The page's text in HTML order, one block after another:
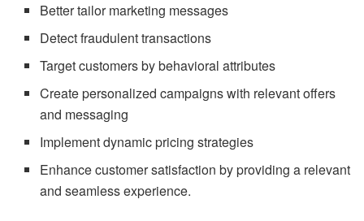
Better tailor marketing messages
Detect fraudulent transactions
Target customers by behavioral attributes
Create personalized campaigns with relevant offers
and messaging
Implement dynamic pricing strategies
Enhance customer satisfaction by providing a relevant
and seamless experience.